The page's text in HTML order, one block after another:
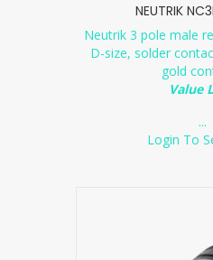
NEUTRIK
Neutrik 3 pole male
D-size, solder
gold
Value
...
Login To